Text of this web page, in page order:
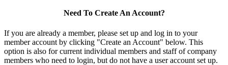
Need To Create An Account?
If you are already a member, please set up and log in to your
member account by clicking "Create an Account" below. This
option is also for current individual members and staff of company
members who need to login, but do not have a user account set up.